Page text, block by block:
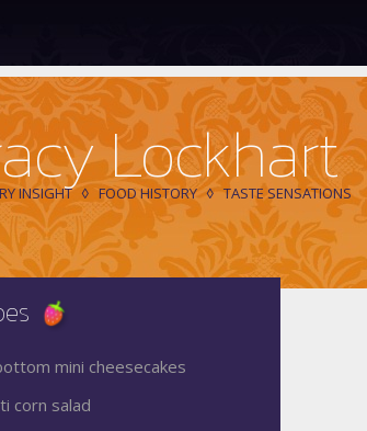
Lockhart
INSIGHT FOOD HISTORY TASTE SENSATIONS
mini cheesecakes
corn salad